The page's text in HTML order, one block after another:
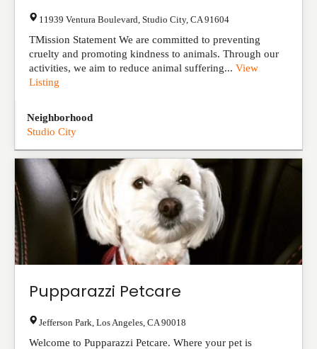
11939 Ventura Boulevard Studio City, CA 91604
TMission Statement We are committed to preventing
cruelty and promoting kindness to animals. Through our
activities, we aim to reduce animal suffering... View
Listing
Neighborhood
Studio City
Pupparazzi Petcare
Jefferson Park Los Angeles CA 90018
Welcome to Pupparazzi Petcare. Where your pet is